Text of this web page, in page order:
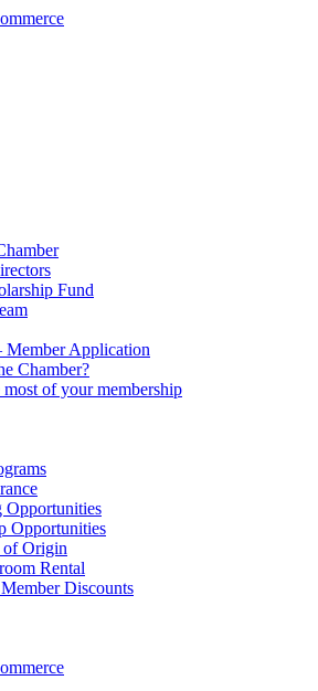
Fund
Member Application
Chamber?
of your membership
Opportunities
Opportunities
of Origin
Rental
Discounts